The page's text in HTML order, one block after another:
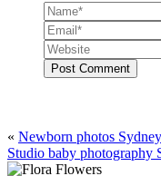
Post Comment
« Newborn photos
Studio baby photography